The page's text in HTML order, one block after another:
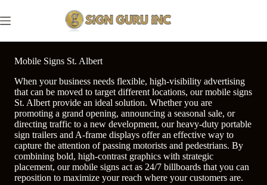
to
content
Mobile Signs St. Albert
When your business needs flexible, high-visibility advertising
that can be moved to target different locations, our mobile signs
St. Albert provide an ideal solution. Whether you are
promoting a grand opening, announcing a seasonal sale, or
directing traffic to a new development, our heavy-duty portable
sign trailers and A-frame displays offer an effective way to
capture the attention of passing motorists and pedestrians. By
combining bold, high-contrast graphics with strategic
placement, our mobile signs act as 24/7 billboards that you can
reposition to maximize your reach where your customers are.